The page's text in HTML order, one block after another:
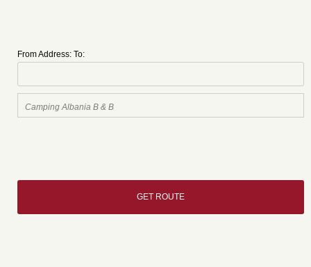
From Address: To: